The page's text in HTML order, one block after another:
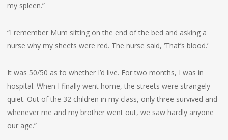
my spleen.”
“I remember Mum sitting on the end of the bed and asking a
nurse why my sheets were red. The nurse said, ‘That’s blood.’
It was 50/50 as to whether I’d live. For two months, I was in
hospital. When I finally went home, the streets were strangely
quiet. Out of the 32 children in my class, only three survived and
whenever me and my brother went out, we saw hardly anyone
our age.”